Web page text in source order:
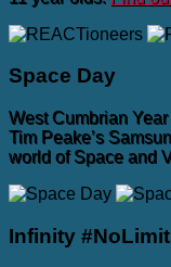
Space Day
West Cumbrian
Tim Peake’s
world of Space and
Infinity